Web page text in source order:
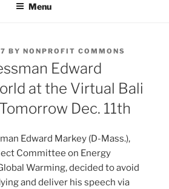
Menu
BY NONPROFIT COMMONS
Edward
at the Virtual Bali
Dec. 11th
Edward Markey (D-Mass.),
Committee on Energy
Warming, decided to avoid
and deliver his speech via